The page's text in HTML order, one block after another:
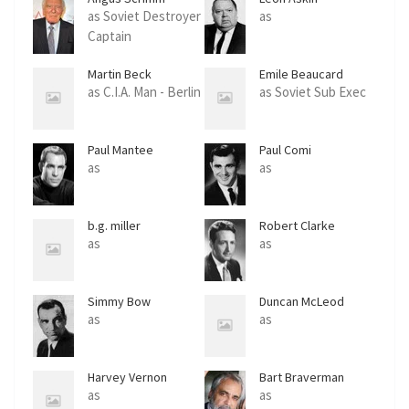
as Soviet Destroyer
Captain
as
Martin Beck
as C.I.A. Man - Berlin
Emile Beaucard
as Soviet Sub Exec
Paul Mantee
as
Paul Comi
as
b.g. miller
as
Robert Clarke
as
Simmy Bow
as
Duncan McLeod
as
Harvey Vernon
as
Bart Braverman
as